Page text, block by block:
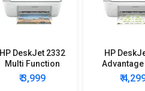
HP DeskJet 2332
Multi Function
Printer
₹ 3,999
HP
Advantage
Multi
₹